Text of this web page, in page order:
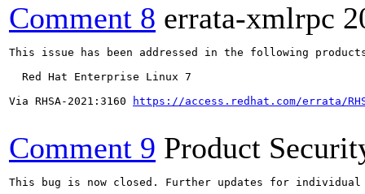
Comment 8 errata-xmlrpc
This issue has been addressed in the following
  Red Hat Enterprise Linux 7
Via RHSA-2021:3160
https://access.redhat.com/errata/
Comment 9 Product
This bug is now closed. Further updates for